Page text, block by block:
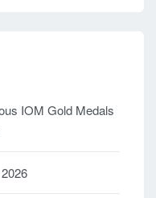
IOM Gold Medals